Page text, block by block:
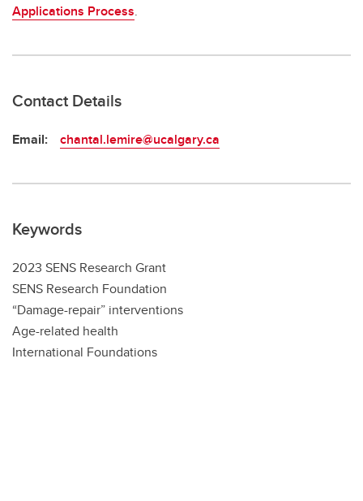
Applications Process.
Contact Details
Email: chantal.lemire@ucalgary.ca
Keywords
2023 SENS Research Grant
SENS Research Foundation
“Damage-repair” interventions
Age-related health
International Foundations